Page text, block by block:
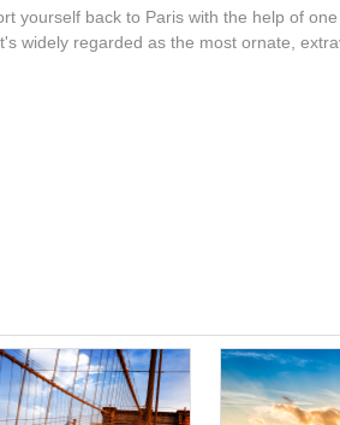
back to Paris with the help of
widely regarded as the most ornate,